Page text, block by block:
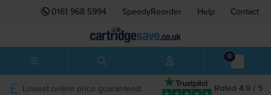
0161 968 5994 SpeedyReorder Help Contact
0
Rated 4.9 / 5
Lowest online price guaranteed